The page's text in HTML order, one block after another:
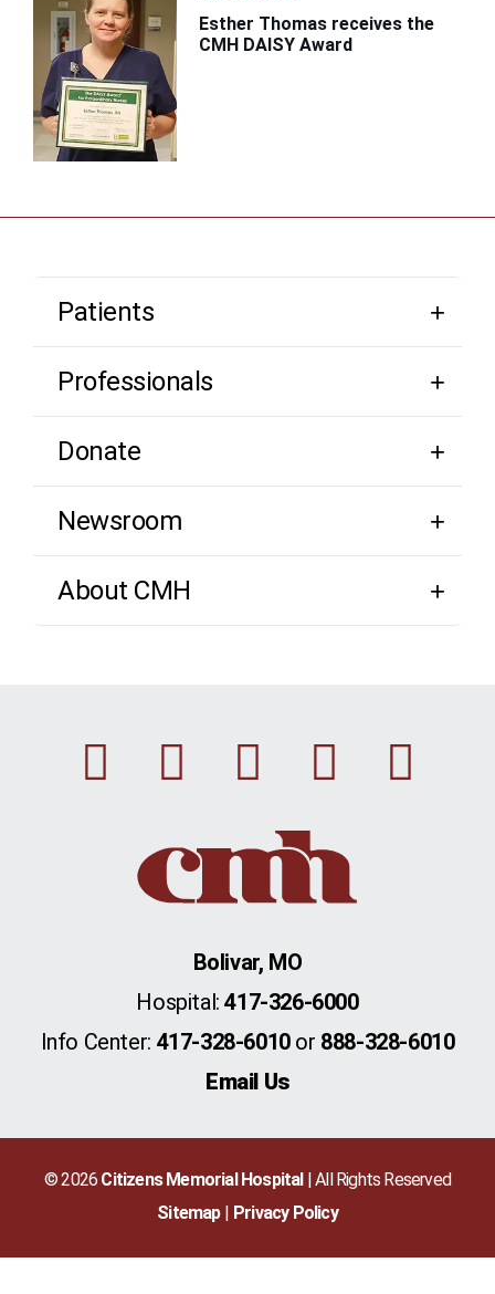
Esther Thomas receives the
CMH DAISY Award
Patients
Professionals
Donate
Newsroom
About CMH
Facebook
Instagram
Linkedin
Bolivar, MO
Hospital:417-326-6000
Info Center: 417-328-6010or 888-328-6010
Email Us
© 2026 Citizens Memorial Hospital| All Rights Reserved
Sitemap
Privacy Policy